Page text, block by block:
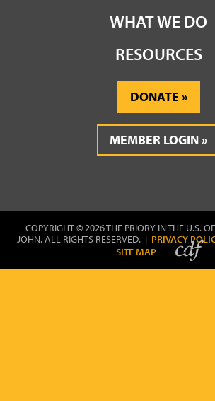
WHAT WE DO
RESOURCES
DONATE
MEMBER LOGIN
COPYRIGHT © 2026 THE PRIORY IN THE U.S.
JOHN. ALL RIGHTS RESERVED. | PRIVACY
SITE MAP